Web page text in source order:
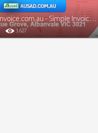
www.simpleinvoice.com.au - Simple Invoice - Tax Invoice - Receipt - General Retail - Business
3,627